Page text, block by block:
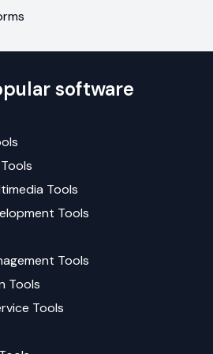
software
Tools
Tools
Tools
Tools
Tools
Tools